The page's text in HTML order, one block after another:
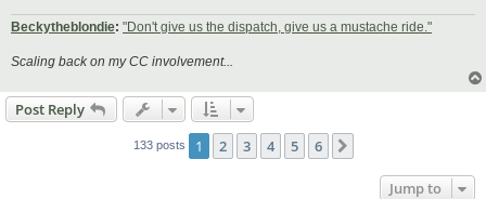
Beckytheblondie: "Don't give us the dispatch, give us a mustache ride."
Scaling back on my CC involvement...
Post Reply
133 posts 1 2 3 4 5 6
Jump to